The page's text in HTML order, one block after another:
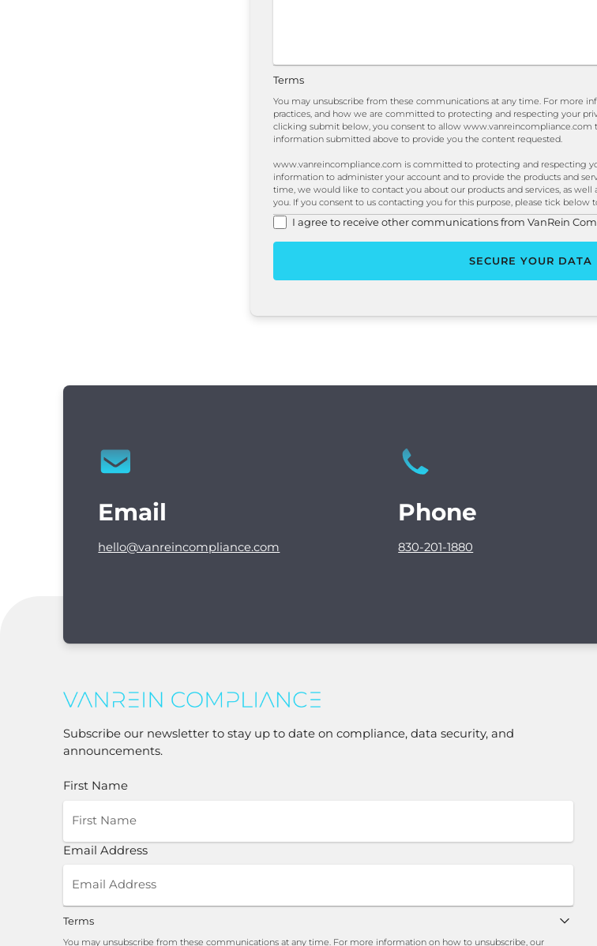
Terms
You may unsubscribe from these communications at any time. For more
practices, and how we are committed to protecting and respecting your
clicking submit below, you consent to allow www.vanreincompliance.com
information submitted above to provide you the content requested.
www.vanreincompliance.com is committed to protecting and respecting
information to administer your account and to provide the products and
time, we would like to contact you about our products and services, as
you. If you consent to us contacting you for this purpose, please tick below
I agree to receive other communications from VanRein
Email
hello@vanreincompliance.com
Phone
830-201-1880
Subscribe our newsletter to stay up to date on compliance, data security, and
announcements.
First Name
Email Address
Terms
You may unsubscribe from these communications at any time. For more information on how to unsubscribe, our